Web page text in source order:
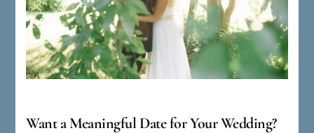
Want a Meaningful Date for Your Wedding?